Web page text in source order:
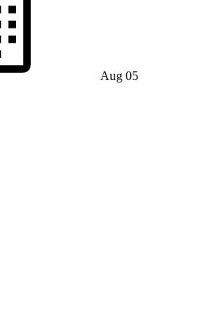
Aug 05